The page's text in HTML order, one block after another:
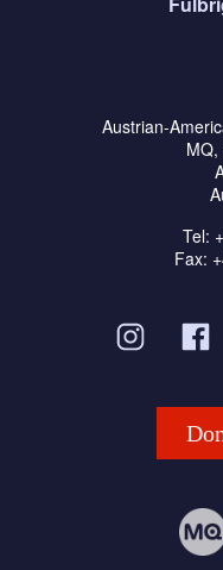
Austrian-
MQ,
Tel:
Fax: